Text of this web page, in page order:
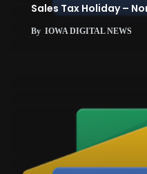
Sales Tax Holiday –
By IOWA DIGITAL NEWS